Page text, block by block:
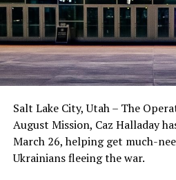
Salt Lake City, Utah – The
August Mission, Caz Halladay
March 26, helping get much-
Ukrainians fleeing the war.